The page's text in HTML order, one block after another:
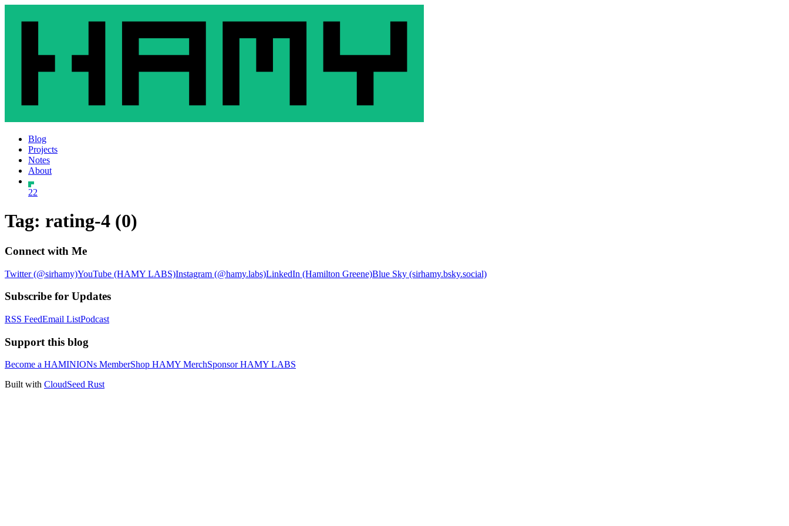
Blog
Projects
Notes
About
22
Tag: rating-4 (0)
Connect with Me
Twitter (@sirhamy)YouTube (HAMY LABS)Instagram (@hamy.labs)LinkedIn (Hamilton Greene)Blue Sky (sirhamy.bsky.social)
Subscribe for Updates
RSS FeedEmail ListPodcast
Support this blog
Become a HAMINIONs MemberShop HAMY MerchSponsor HAMY LABS
Built with CloudSeed Rust